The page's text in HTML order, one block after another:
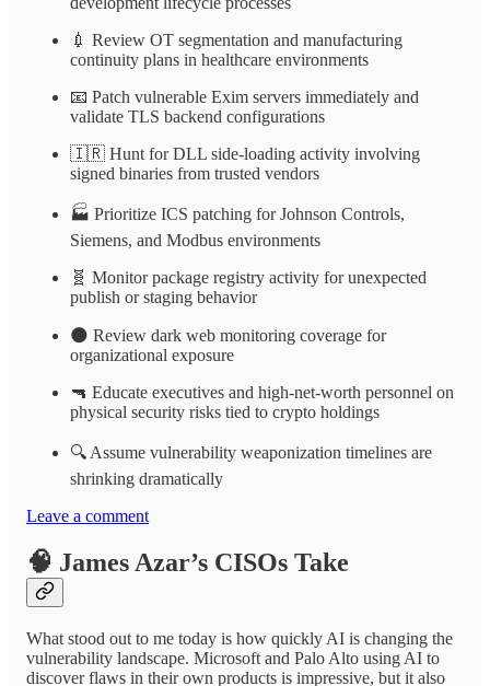
💉 Review OT segmentation and manufacturing
continuity plans in healthcare environments
📧 Patch vulnerable Exim servers immediately and
validate TLS backend configurations
🇮🇷 Hunt for DLL side-loading activity involving
signed binaries from trusted vendors
🏭 Prioritize ICS patching for Johnson Controls,
Siemens, and Modbus environments
🧬 Monitor package registry activity for unexpected
publish or staging behavior
🌑 Review dark web monitoring coverage for
organizational exposure
🔫 Educate executives and high-net-worth personnel on
physical security risks tied to crypto holdings
🔍 Assume vulnerability weaponization timelines are
shrinking dramatically
Leave a comment
🧠 James Azar’s CISOs Take
What stood out to me today is how quickly AI is changing the
vulnerability landscape. Microsoft and Palo Alto using AI to
discover flaws in their own products is impressive, but it also